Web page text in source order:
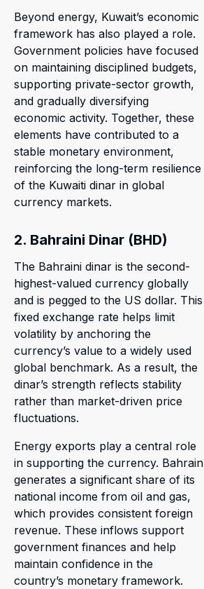
Beyond energy, Kuwait’s economic
framework has also played a role.
Government policies have focused
on maintaining disciplined budgets,
supporting private-sector growth,
and gradually diversifying
economic activity. Together, these
elements have contributed to a
stable monetary environment,
reinforcing the long-term resilience
of the Kuwaiti dinar in global
currency markets.
2. Bahraini Dinar (BHD)
The Bahraini dinar is the second-
highest-valued currency globally
and is pegged to the US dollar. This
fixed exchange rate helps limit
volatility by anchoring the
currency’s value to a widely used
global benchmark. As a result, the
dinar’s strength reflects stability
rather than market-driven price
fluctuations.
Energy exports play a central role
in supporting the currency. Bahrain
generates a significant share of its
national income from oil and gas,
which provides consistent foreign
revenue. These inflows support
government finances and help
maintain confidence in the
country’s monetary framework.